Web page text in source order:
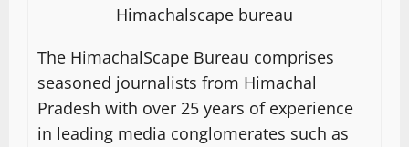
Himachalscape bureau
The HimachalScape Bureau comprises
seasoned journalists from Himachal
Pradesh with over 25 years of experience
in leading media conglomerates such as